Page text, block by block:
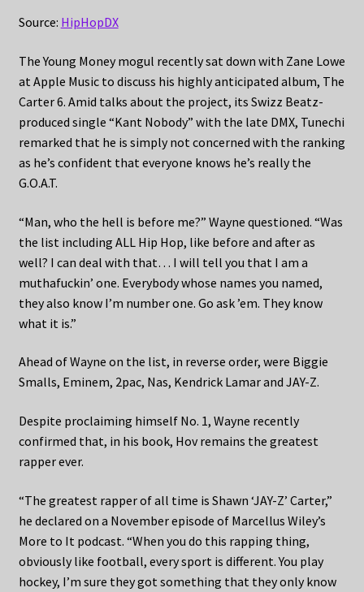
Source: HipHopDX
The Young Money mogul recently sat down with Zane Lowe
at Apple Music to discuss his highly anticipated album, The
Carter 6. Amid talks about the project, its Swizz Beatz-
produced single “Kant Nobody” with the late DMX, Tunechi
remarked that he is simply not concerned with the ranking
as he’s confident that everyone knows he’s really the
G.O.A.T.
“Man, who the hell is before me?” Wayne questioned. “Was
the list including ALL Hip Hop, like before and after as
well? I can deal with that… I will tell you that I am a
muthafuckin’ one. Everybody whose names you named,
they also know I’m number one. Go ask ’em. They know
what it is.”
Ahead of Wayne on the list, in reverse order, were Biggie
Smalls, Eminem, 2pac, Nas, Kendrick Lamar and JAY-Z.
Despite proclaiming himself No. 1, Wayne recently
confirmed that, in his book, Hov remains the greatest
rapper ever.
“The greatest rapper of all time is Shawn ‘JAY-Z’ Carter,”
he declared on a November episode of Marcellus Wiley’s
More to It podcast. “When you do this rapping thing,
obviously like football, every sport is different. You play
hockey, I’m sure they got something that they only know